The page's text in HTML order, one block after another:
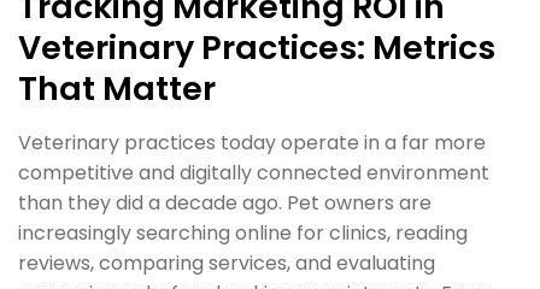
Veterinary Practices: Metrics
That Matter
Veterinary practices today operate in a far more
competitive and digitally connected environment
than they did a decade ago. Pet owners are
increasingly searching online for clinics, reading
reviews, comparing services, and evaluating